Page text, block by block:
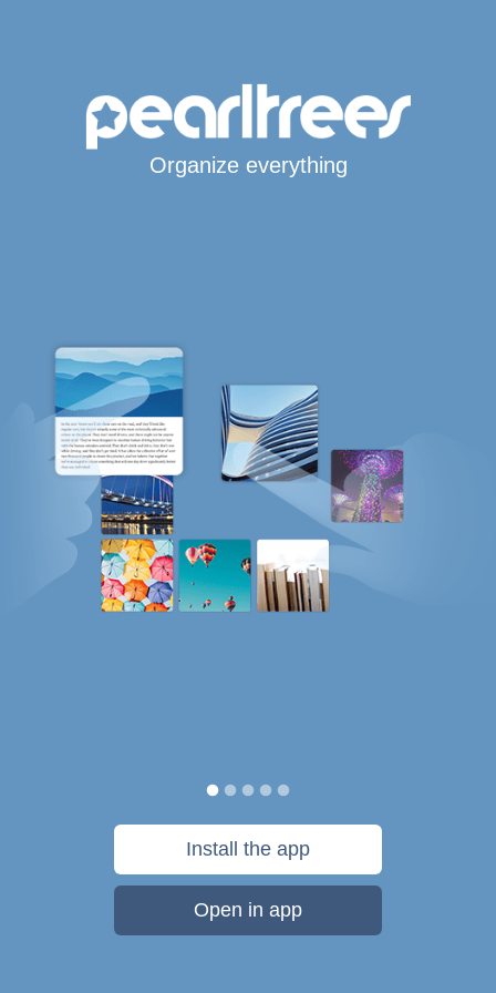
Organize everything
Install the app
Open in app